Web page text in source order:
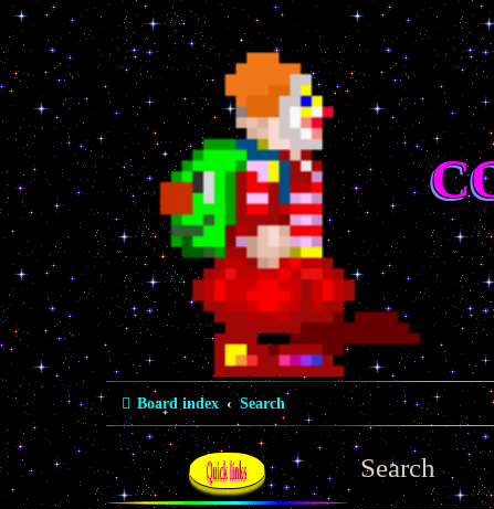
Board index Search
Quick links Search